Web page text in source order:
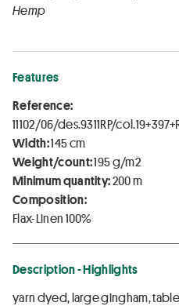
Hemp
Features
Reference:
11102/06/des.9311RP/
Width:145 cm
Weight/count:195 g/m2
Minimum quantity:200 m
Composition:
Flax-Linen 100%
Description - Highlights
yarn dyed, large gingham,